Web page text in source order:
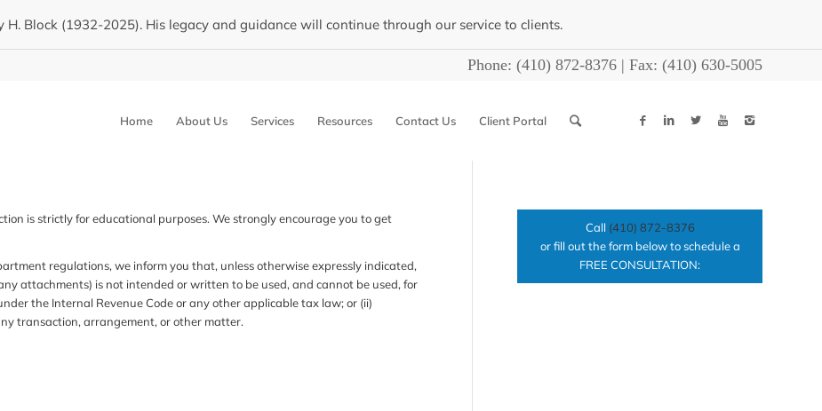
H. Block (1932-2025). His legacy and guidance will continue through our service to clients.
Phone: (410) 872-8376 | Fax: (410) 630-5005
Home About Us Services Resources Contact Us Client Portal
is strictly for educational purposes. We strongly encourage you to get
regulations, we inform you that, unless otherwise expressly indicated,
attachments) is not intended or written to be used, and cannot be used, for
the Internal Revenue Code or any other applicable tax law; or (ii)
transaction, arrangement, or other matter.
Call (410) 872-8376
or fill out the form below to schedule a
FREE CONSULTATION: